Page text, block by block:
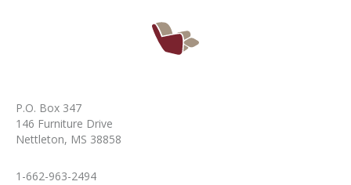
P.O. Box 347
146 Furniture Drive
Nettleton, MS 38858
1-662-963-2494